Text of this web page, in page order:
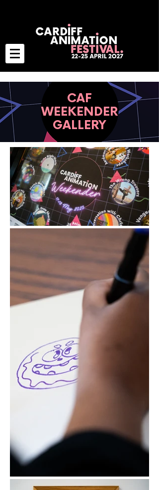
CAF
WEEKENDER
GALLERY